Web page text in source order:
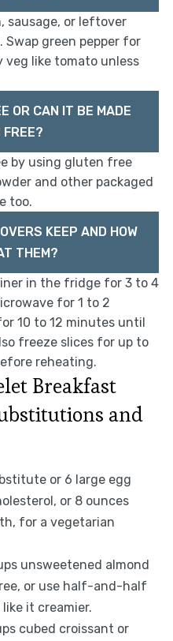
sausage, or leftover
Swap green pepper for
veg like tomato unless
OR CAN IT BE MADE
FREE?
by using gluten free
and other packaged
too.
KEEP AND HOW
THEM?
in the fridge for 3 to 4
for 1 to 2
10 to 12 minutes until
freeze slices for up to
reheating.
Breakfast
and
or 6 large egg
or 8 ounces
for a vegetarian
unsweetened almond
or use half-and-half
it creamier.
cubed croissant or